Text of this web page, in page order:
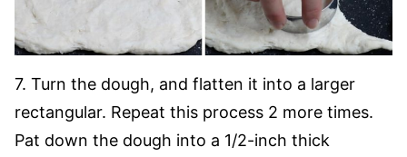
7. Turn the dough, and flatten it into a larger
rectangular. Repeat this process 2 more times.
Pat down the dough into a 1/2-inch thick